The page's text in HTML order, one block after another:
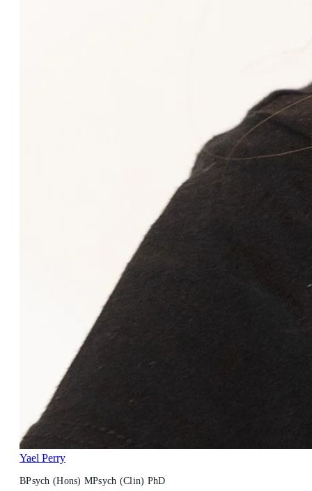
Yael Perry
BPsych (Hons) MPsych (Clin) PhD